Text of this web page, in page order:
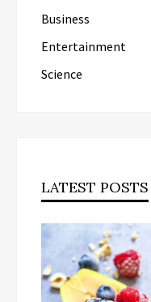
Business
Entertainment
Science
LATEST POSTS